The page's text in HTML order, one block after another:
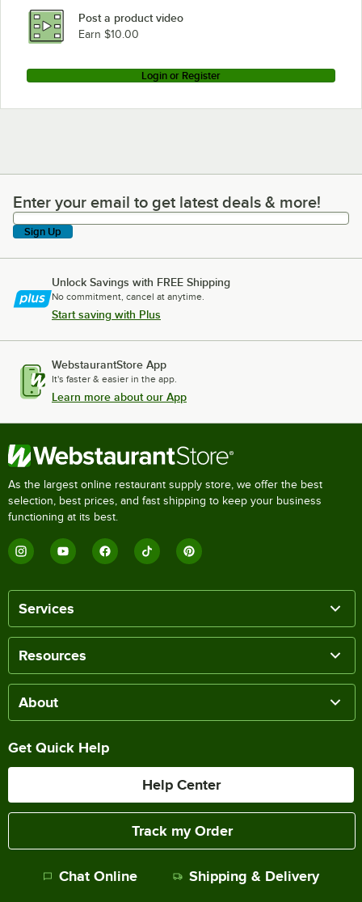
Post a product video
Earn $10.00
Login or Register
Enter your email to get latest deals & more!
Enter your email to get latest deals & more!
Sign Up
Unlock Savings with FREE Shipping
No commitment, cancel at anytime.
Start saving with Plus
WebstaurantStore App
It's faster & easier in the app.
Learn more about our App
As the largest online restaurant supply store, we offer the best
selection, best prices, and fast shipping to keep your business
functioning at its best.
Services
Resources
About
Get Quick Help
Help Center
Track my Order
Chat Online Shipping & Delivery